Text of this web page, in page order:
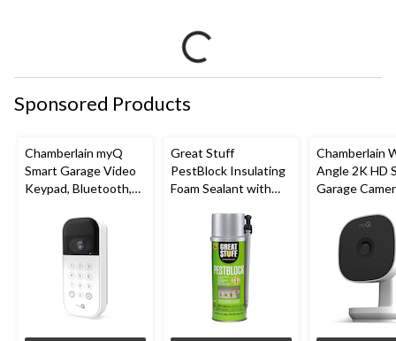
Sponsored Products
Chamberlain myQ
Smart Garage Video
Keypad, Bluetooth,
Great Stuff
PestBlock Insulating
Foam Sealant with
Indoor/Outdoor Use,
Chamberlain
Angle 2K HD
Garage
Weatherproof